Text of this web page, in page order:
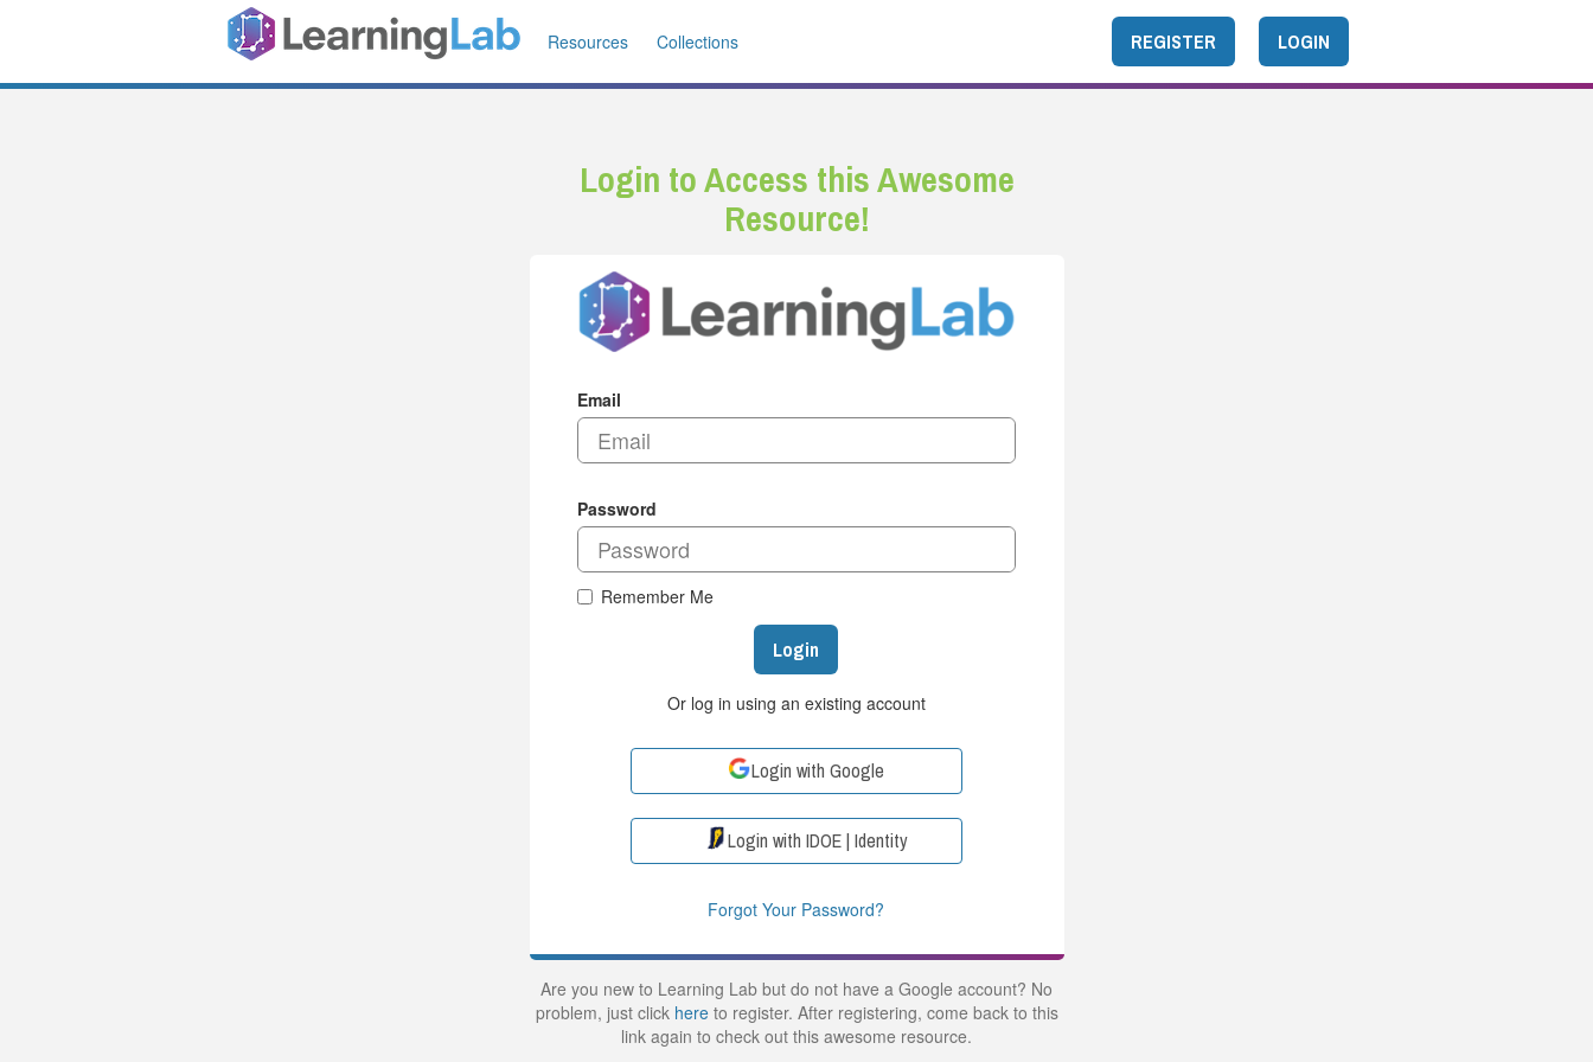
Resources Collections REGISTER LOGIN
Login to Access this Awesome
Resource!
Email
Password
Remember Me
Login
Or log in using an existing account
Login with Google
Login with IDOE | Identity
Forgot Your Password?
Are you new to Learning Lab but do not have a Google account? No
problem, just click hereto register. After registering, come back to this
link again to check out this awesome resource.